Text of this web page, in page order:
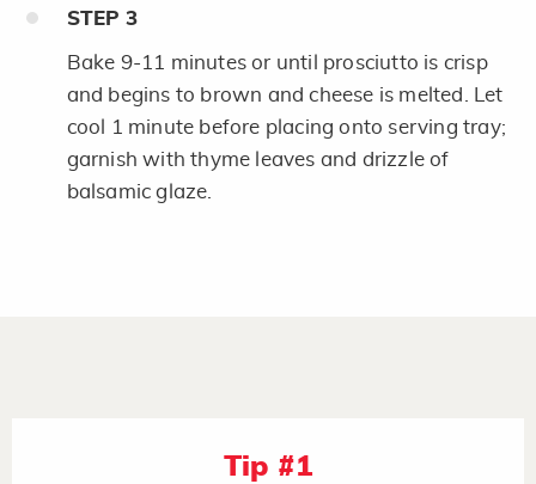
STEP 3
Bake 9-11 minutes or until prosciutto is crisp
and begins to brown and cheese is melted. Let
cool 1 minute before placing onto serving tray;
garnish with thyme leaves and drizzle of
balsamic glaze.
Tip #1